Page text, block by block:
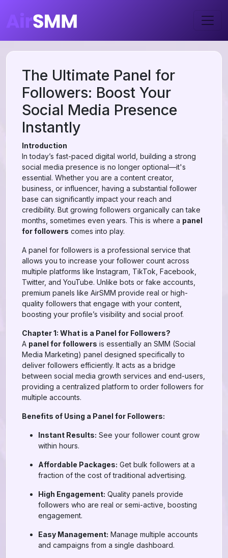
The Ultimate Panel for
Followers: Boost Your
Social Media Presence
Instantly
Introduction
In today’s fast-paced digital world, building a strong
social media presence is no longer optional—it's
essential. Whether you are a content creator,
business, or influencer, having a substantial follower
base can significantly impact your reach and
credibility. But growing followers organically can take
months, sometimes even years. This is where a panel
for followers comes into play.
A panel for followers is a professional service that
allows you to increase your follower count across
multiple platforms like Instagram, TikTok, Facebook,
Twitter, and YouTube. Unlike bots or fake accounts,
premium panels like AirSMM provide real or high-
quality followers that engage with your content,
boosting your profile’s visibility and social proof.
Chapter 1: What is a Panel for Followers?
A panel for followers is essentially an SMM (Social
Media Marketing) panel designed specifically to
deliver followers efficiently. It acts as a bridge
between social media growth services and end-users,
providing a centralized platform to order followers for
multiple accounts.
Benefits of Using a Panel for Followers:
Instant Results: See your follower count grow
within hours.
Affordable Packages: Get bulk followers at a
fraction of the cost of traditional advertising.
High Engagement: Quality panels provide
followers who are real or semi-active, boosting
engagement.
Easy Management: Manage multiple accounts
and campaigns from a single dashboard.